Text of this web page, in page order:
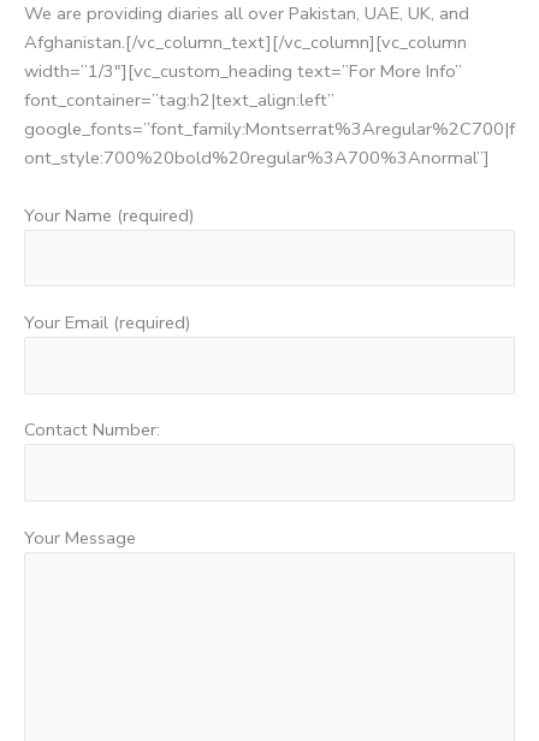
We are providing diaries all over Pakistan, UAE, UK, and
Afghanistan.[/vc_column_text][/vc_column][vc_column
width=”1/3″][vc_custom_heading text=”For More Info”
font_container=”tag:h2|text_align:left”
google_fonts=”font_family:Montserrat%3Aregular%2C700|f
ont_style:700%20bold%20regular%3A700%3Anormal”]
Your Name (required)
Your Email (required)
Contact Number:
Your Message